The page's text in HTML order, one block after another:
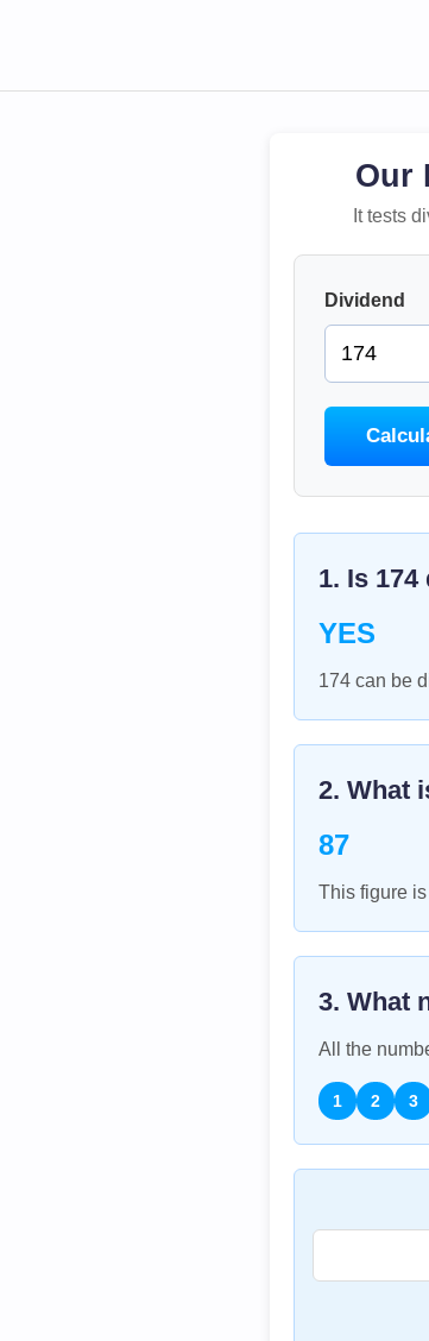
Our
It tests
Dividend
1. Is 174
YES
174 can be
2. What
87
This figure
3. What
All the
1 2 3